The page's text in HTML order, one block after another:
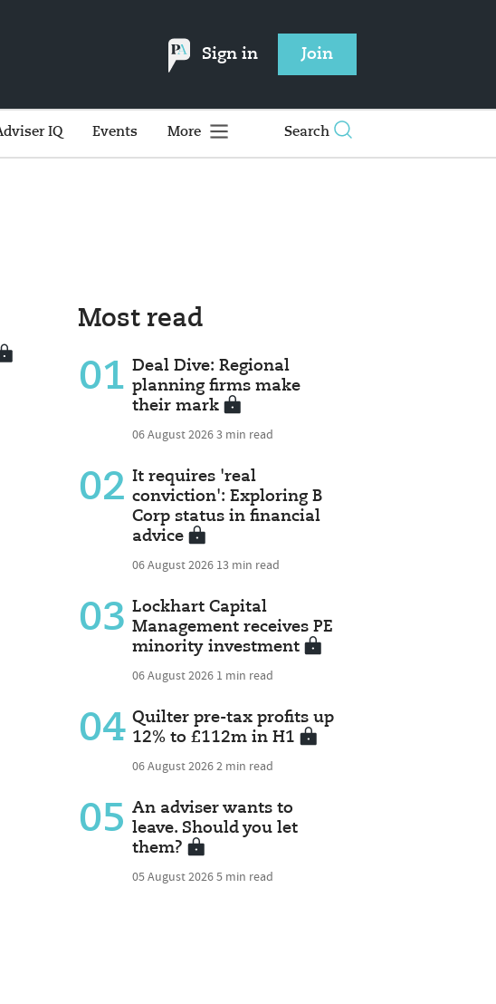
Sign in Join
IQ Events More Search
Most read
01 Deal Dive: Regional
planning firms make
their mark
06 August 20263 min read
02 It requires 'real
conviction': Exploring B
Corp status in financial
advice
06 August 2026 13 min read
03 Lockhart Capital
Management receives PE
minority investment
06 August 2026 1 min read
04 Quilter pre-tax profits up
12% to £112m in H1
06 August 20262 min read
05 An adviser wants to
leave. Should you let
them?
05 August 20265 min read